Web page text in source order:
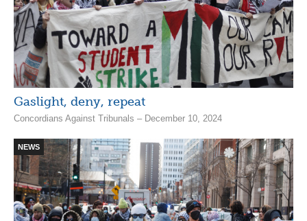
Gaslight, deny, repeat
Concordians Against Tribunals – December 10, 2024
NEWS